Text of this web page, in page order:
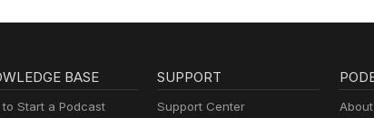
BASE
to Start a Podcast
SUPPORT
Support Center